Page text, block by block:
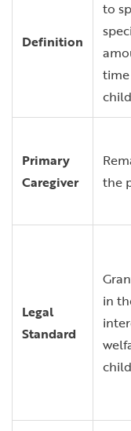
Definition
to
Primary
Caregiver
the
Legal
Standard
in